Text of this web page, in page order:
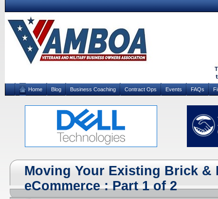
Home Blog Business Coaching Contract Ops Events FAQs
Moving Your Existing Brick &
eCommerce : Part 1 of 2